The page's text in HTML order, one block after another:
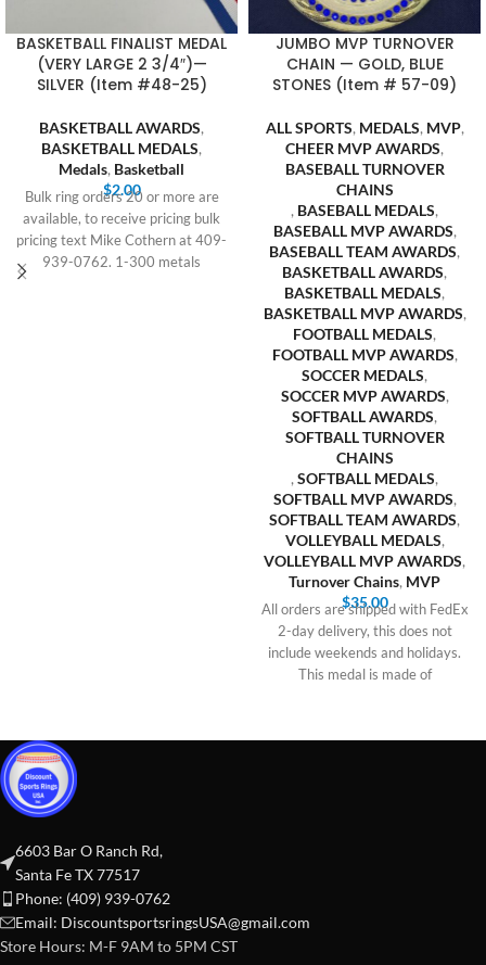
BASKETBALL FINALIST MEDAL
(VERY LARGE 2 3/4″)—
SILVER (Item #48-25)
BASKETBALL AWARDS,
BASKETBALL MEDALS,
Medals, Basketball
$2.00
Bulk ring orders 20 or more are
available, to receive pricing bulk
pricing text Mike Cothern at 409-
939-0762. 1-300 metals
JUMBO MVP TURNOVER
CHAIN — GOLD, BLUE
STONES (Item # 57-09)
ALL SPORTS, MEDALS, MVP,
CHEER MVP AWARDS,
BASEBALL TURNOVER
CHAINS
, BASEBALL MEDALS,
BASEBALL MVP AWARDS,
BASEBALL TEAM AWARDS,
BASKETBALL AWARDS,
BASKETBALL MEDALS,
BASKETBALL MVP AWARDS,
FOOTBALL MEDALS,
FOOTBALL MVP AWARDS,
SOCCER MEDALS,
SOCCER MVP AWARDS,
SOFTBALL AWARDS,
SOFTBALL TURNOVER
CHAINS
, SOFTBALL MEDALS,
SOFTBALL MVP AWARDS,
SOFTBALL TEAM AWARDS,
VOLLEYBALL MEDALS,
VOLLEYBALL MVP AWARDS,
Turnover Chains, MVP
$35.00
All orders are shipped with FedEx
2-day delivery, this does not
include weekends and holidays.
This medal is made of
6603 Bar O Ranch Rd,
Santa Fe TX 77517
Phone: (409) 939-0762
Email: DiscountsportsringsUSA@gmail.com
Store Hours: M-F 9AM to 5PM CST